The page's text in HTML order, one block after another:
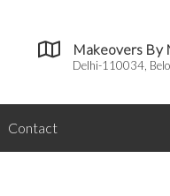
Makeovers By
Delhi-110034,
Contact